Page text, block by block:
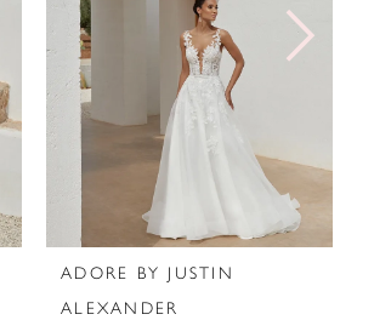
ADORE BY JUSTIN
ALEXANDER